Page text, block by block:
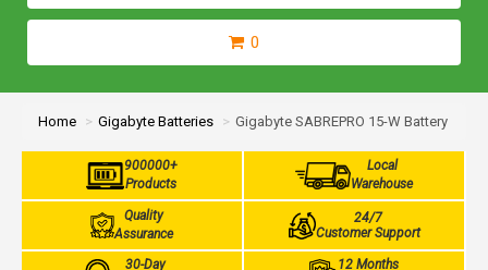
0
Home Gigabyte Batteries Gigabyte SABREPRO 15-W Battery
900000+
Products
Local
Warehouse
Quality
Assurance
24/7
Customer Support
30-Day
12 Months